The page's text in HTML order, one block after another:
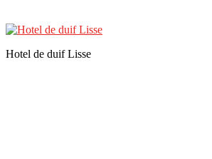
Hotel de duif Lisse